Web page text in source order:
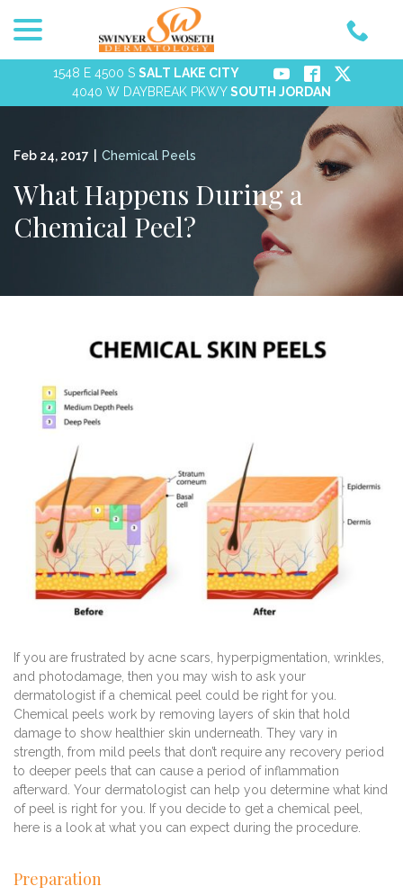
1548 E 4500 S SALT LAKE CITY
4040 W DAYBREAK PKWYSOUTH JORDAN
Feb 24, 2017 Chemical Peels
What Happens During a
Chemical Peel?
If you are frustrated by acne scars, hyperpigmentation, wrinkles,
and photodamage, then you may wish to ask your
dermatologist if a chemical peel could be right for you.
Chemical peels work by removing layers of skin that hold
damage to show healthier skin underneath. They vary in
strength, from mild peels that don’t require any recovery period
to deeper peels that can cause a period of inflammation
afterward. Your dermatologist can help you determine what kind
of peel is right for you. If you decide to get a chemical peel,
here is a look at what you can expect during the procedure.
Preparation